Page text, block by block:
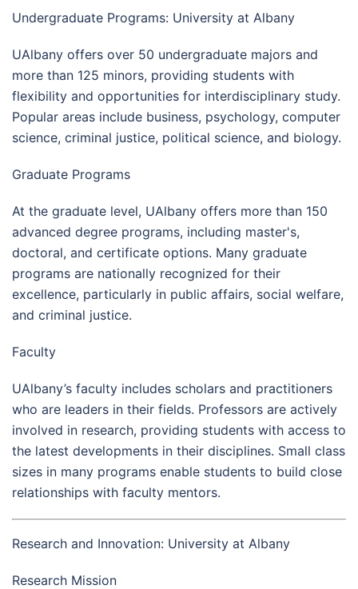
Undergraduate Programs: University at Albany
UAlbany offers over 50 undergraduate majors and
more than 125 minors, providing students with
flexibility and opportunities for interdisciplinary study.
Popular areas include business, psychology, computer
science, criminal justice, political science, and biology.
Graduate Programs
At the graduate level, UAlbany offers more than 150
advanced degree programs, including master's,
doctoral, and certificate options. Many graduate
programs are nationally recognized for their
excellence, particularly in public affairs, social welfare,
and criminal justice.
Faculty
UAlbany’s faculty includes scholars and practitioners
who are leaders in their fields. Professors are actively
involved in research, providing students with access to
the latest developments in their disciplines. Small class
sizes in many programs enable students to build close
relationships with faculty mentors.
Research and Innovation: University at Albany
Research Mission